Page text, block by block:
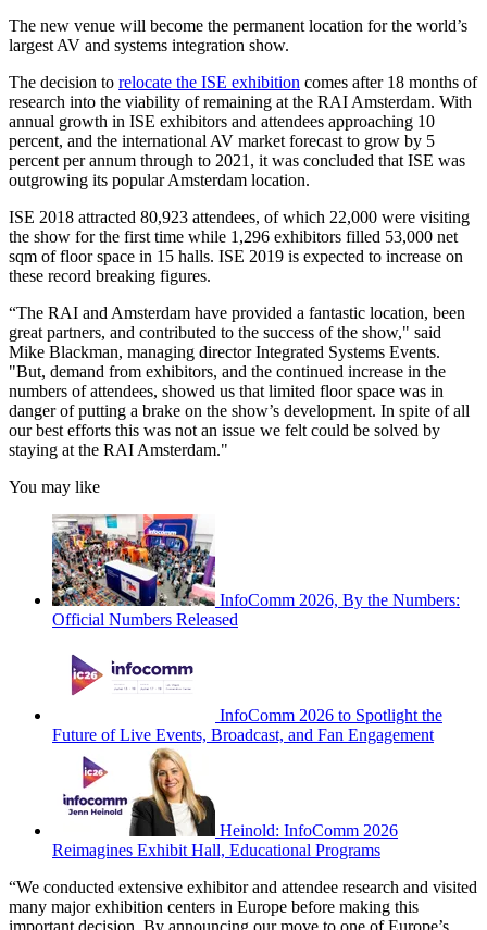
The new venue will become the permanent location for the world’s
largest AV and systems integration show.
The decision to relocate the ISE exhibition comes after 18 months of
research into the viability of remaining at the RAI Amsterdam. With
annual growth in ISE exhibitors and attendees approaching 10
percent, and the international AV market forecast to grow by 5
percent per annum through to 2021, it was concluded that ISE was
outgrowing its popular Amsterdam location.
ISE 2018 attracted 80,923 attendees, of which 22,000 were visiting
the show for the first time while 1,296 exhibitors filled 53,000 net
sqm of floor space in 15 halls. ISE 2019 is expected to increase on
these record breaking figures.
“The RAI and Amsterdam have provided a fantastic location, been
great partners, and contributed to the success of the show," said
Mike Blackman, managing director Integrated Systems Events.
"But, demand from exhibitors, and the continued increase in the
numbers of attendees, showed us that limited floor space was in
danger of putting a brake on the show’s development. In spite of all
our best efforts this was not an issue we felt could be solved by
staying at the RAI Amsterdam."
You may like
InfoComm 2026, By the Numbers:
Official Numbers Released
InfoComm 2026 to Spotlight the
Future of Live Events, Broadcast, and Fan Engagement
Heinold: InfoComm 2026
Reimagines Exhibit Hall, Educational Programs
“We conducted extensive exhibitor and attendee research and visited
many major exhibition centers in Europe before making this